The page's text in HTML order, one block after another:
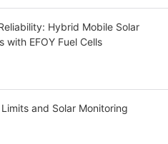
Hybrid Mobile Solar
with EFOY Fuel Cells
and Solar Monitoring